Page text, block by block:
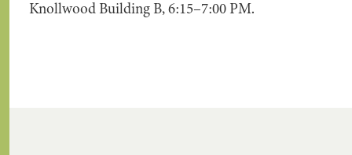
Knollwood Building B, 6:15–7:00 PM.